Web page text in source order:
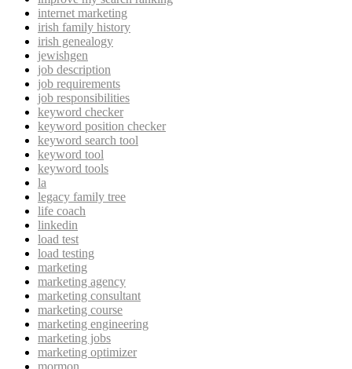
internet marketing
irish family history
irish genealogy
jewishgen
job description
job requirements
job responsibilities
keyword checker
keyword position checker
keyword search tool
keyword tool
keyword tools
la
legacy family tree
life coach
linkedin
load test
load testing
marketing
marketing agency
marketing consultant
marketing course
marketing engineering
marketing jobs
marketing optimizer
mormon